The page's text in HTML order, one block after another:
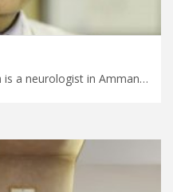
Doctor Ahmad Shaikh Qasem is a neurologist in Amman Find the perfect medical trip for you in Jordan, skilled neurologists for comprehensive neurological disorders treatment, plan your trip with MedXJordan